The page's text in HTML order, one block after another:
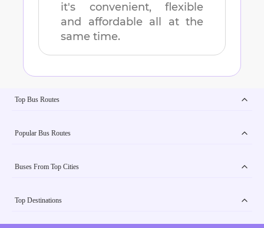
it's convenient, flexible
and affordable all at the
same time.
Top Bus Routes
Popular Bus Routes
Buses From Top Cities
Top Destinations